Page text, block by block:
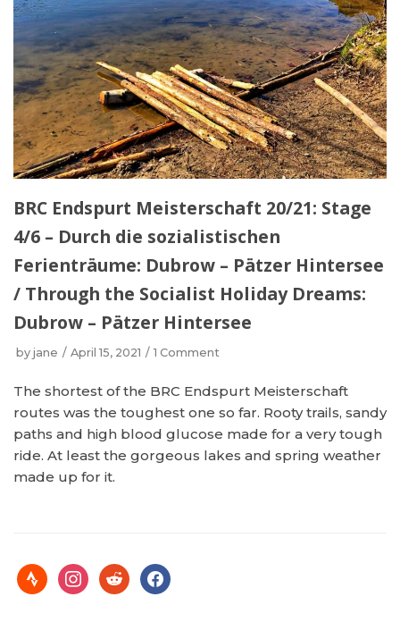
BRC Endspurt Meisterschaft 20/21: Stage
4/6 – Durch die sozialistischen
Ferienträume: Dubrow – Pätzer Hintersee
/ Through the Socialist Holiday Dreams:
Dubrow – Pätzer Hintersee
by jane April 15, 2021 1 Comment
The shortest of the BRC Endspurt Meisterschaft
routes was the toughest one so far. Rooty trails, sandy
paths and high blood glucose made for a very tough
ride. At least the gorgeous lakes and spring weather
made up for it.